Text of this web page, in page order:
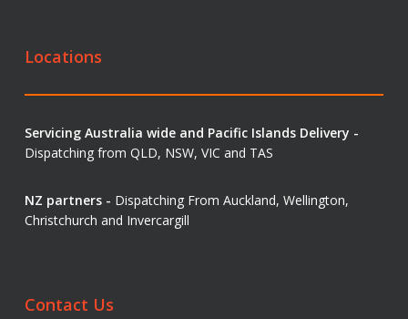
Locations
Servicing Australia wide and Pacific Islands Delivery -
Dispatching from QLD, NSW, VIC and TAS
NZ partners - Dispatching From Auckland, Wellington,
Christchurch and Invercargill
Contact Us